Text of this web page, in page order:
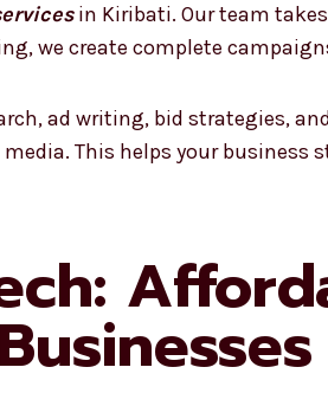
in Kiribati. Our team takes
we create complete
ad writing, bid strategies,
This helps your